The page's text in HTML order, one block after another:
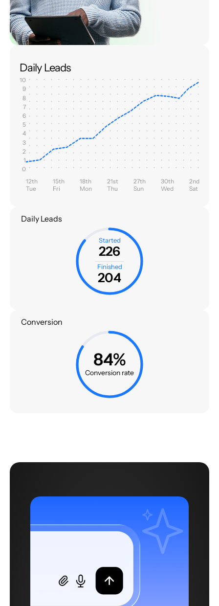
Daily Leads
10
9
8
7
6
5
4
3
2
1
0
12th
Tue
15th
Fri
18th
Mon
21st
Thu
27th
Sun
30th
Wed
2nd
Sat
Daily Leads
Started
226
Finished
204
Conversion
84%
Conversion rate